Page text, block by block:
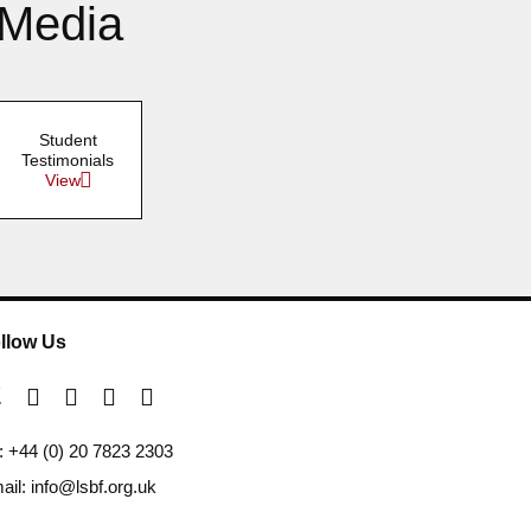
Student
Testimonials
View
Us
+44 (0) 20 7823 2303
info@lsbf.org.uk